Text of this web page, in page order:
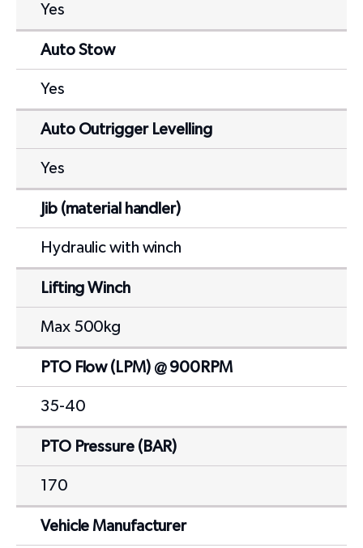
Yes
Auto Stow
Yes
Auto Outrigger Levelling
Yes
Jib (material handler)
Hydraulic with winch
Lifting Winch
Max 500kg
PTO Flow (LPM) @ 900RPM
35-40
PTO Pressure (BAR)
170
Vehicle Manufacturer